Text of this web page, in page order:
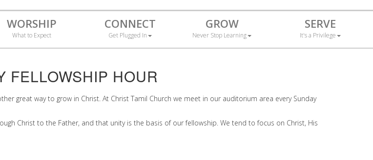
WORSHIP
What to Expect
CONNECT
Get Plugged In
GROW
Never Stop Learning
SERVE
It's a Privilege
FELLOWSHIP HOUR
great way to grow in Christ. At Christ Tamil Church we meet in our auditorium area every Sunday
Christ to the Father, and that unity is the basis of our fellowship. We tend to focus on Christ, His